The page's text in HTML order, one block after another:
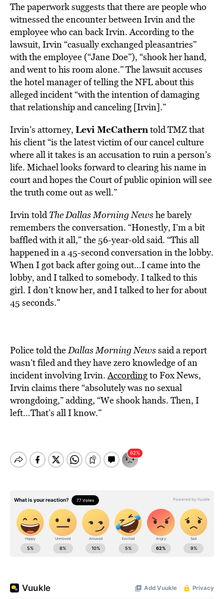
The paperwork suggests that there are people who
witnessed the encounter between Irvin and the
employee who can back Irvin. According to the
lawsuit, Irvin “casually exchanged pleasantries”
with the employee (“Jane Doe”), “shook her hand,
and went to his room alone.” The lawsuit accuses
the hotel manager of telling the NFL about this
alleged incident “with the intention of damaging
that relationship and canceling [Irvin].”
Irvin’s attorney, Levi McCatherntold TMZ that
his client “is the latest victim of our cancel culture
where all it takes is an accusation to ruin a person’s
life. Michael looks forward to clearing his name in
court and hopes the Court of public opinion will see
the truth come out as well.”
Irvin toldThe Dallas Morning Newshe barely
remembers the conversation. “Honestly, I’m a bit
baffled with it all,” the 56-year-old said. “This all
happened in a 45-second conversation in the lobby.
When I got back after going out…I came into the
lobby, and I talked to somebody. I talked to this
girl. I don’t know her, and I talked to her for about
45 seconds.”
Police told theDallas Morning Newssaid a report
wasn’t filed and they have zero knowledge of an
incident involving Irvin.Accordingto Fox News,
Irvin claims there “absolutely was no sexual
wrongdoing,” adding, “We shook hands. Then, I
left…That’s all I know.”